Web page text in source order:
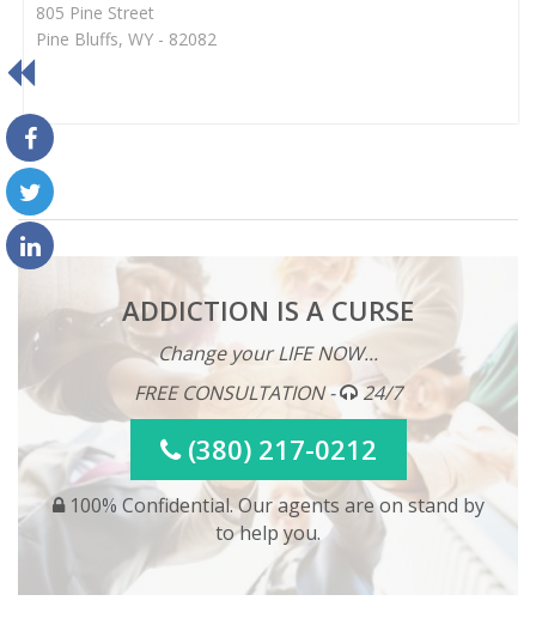
805 Pine Street
Pine Bluffs, WY - 82082
ADDICTION IS A CURSE
Change your LIFE NOW...
FREE CONSULTATION -
24/7
(380) 217-0212
100% Confidential. Our agents are on stand by
to help you.